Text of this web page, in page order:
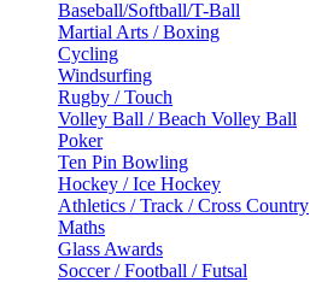
Baseball/Softball/T-Ball
Martial Arts / Boxing
Cycling
Windsurfing
Rugby / Touch
Volley Ball / Beach Volley Ball
Poker
Ten Pin Bowling
Hockey / Ice Hockey
Athletics / Track / Cross Country
Maths
Glass Awards
Soccer / Football / Futsal